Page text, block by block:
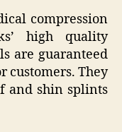
compression
high quality
are guaranteed
customers. They
and shin splints